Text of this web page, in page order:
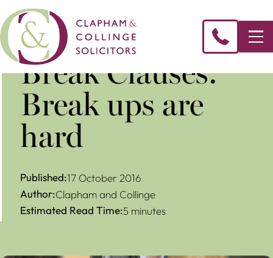
​Break Clauses:
Break ups are
hard
Published:17 October 2016
Author:Clapham and Collinge
Estimated Read Time:5 minutes